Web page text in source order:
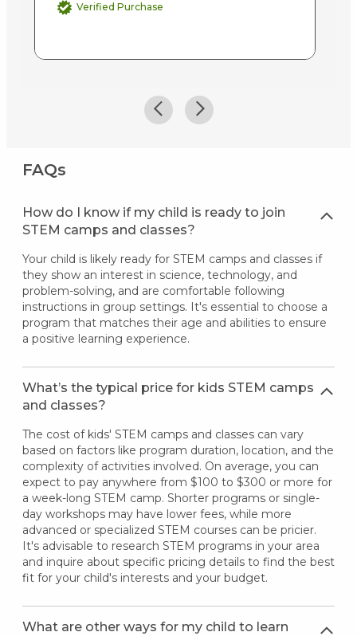
Verified Purchase
FAQs
How do I know if my child is ready to join
STEM camps and classes?
Your child is likely ready for STEM camps and classes if
they show an interest in science, technology, and
problem-solving, and are comfortable following
instructions in group settings. It's essential to choose a
program that matches their age and abilities to ensure
a positive learning experience.
What’s the typical price for kids STEM camps
and classes?
The cost of kids' STEM camps and classes can vary
based on factors like program duration, location, and the
complexity of activities involved. On average, you can
expect to pay anywhere from $100 to $300 or more for
a week-long STEM camp. Shorter programs or single-
day workshops may have lower fees, while more
advanced or specialized STEM courses can be pricier.
It's advisable to research STEM programs in your area
and inquire about specific pricing details to find the best
fit for your child's interests and your budget.
What are other ways for my child to learn